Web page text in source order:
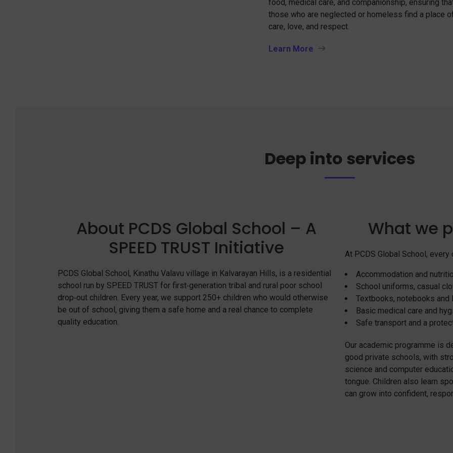
food, medical care, and companionship, ensuring
those who are neglected or homeless find a place
care, love, and respect.
Learn More
Deep into services
About PCDS Global School – A
SPEED TRUST Initiative
PCDS Global School, Kinathu Valavu village in Kalvarayan Hills, is a residential
school run by SPEED TRUST for first‑generation tribal and rural poor school
drop‑out children. Every year, we support 250+ children who would otherwise
be out of school, giving them a safe home and a real chance to complete
quality education.
What we
At PCDS Global School,
Accommodation and
School uniforms, casual
Textbooks, notebooks and
Basic medical care and
Safe transport and a
Our academic programme is
good private schools, with
science and computer
tongue. Children also learn
can grow into confident,